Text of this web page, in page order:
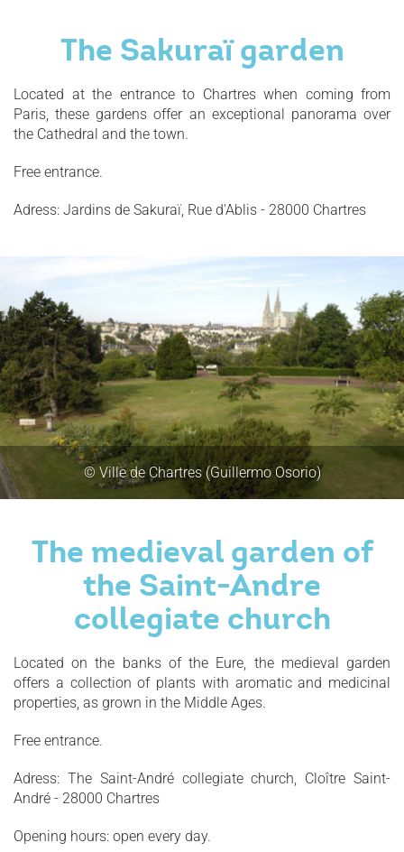
The Sakuraï garden
Located at the entrance to Chartres when coming from
Paris, these gardens offer an exceptional panorama over
the Cathedral and the town.
Free entrance.
Adress: Jardins de Sakuraï, Rue d'Ablis - 28000 Chartres
© Ville de Chartres (Guillermo Osorio)
The medieval garden of
the Saint-Andre
collegiate church
Located on the banks of the Eure, the medieval garden
offers a collection of plants with aromatic and medicinal
properties, as grown in the Middle Ages.
Free entrance.
Adress: The Saint-André collegiate church, Cloître Saint-
André - 28000 Chartres
Opening hours: open every day.